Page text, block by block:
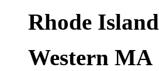
Rhode Island
Western MA